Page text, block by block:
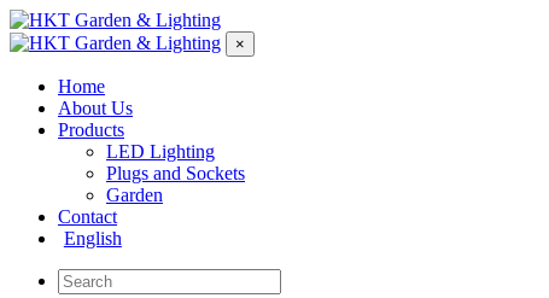
×
Home
About Us
Products
LED Lighting
Plugs and Sockets
Garden
Contact
English